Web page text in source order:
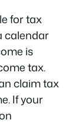
for tax
calendar
is
tax.
claim tax
If your